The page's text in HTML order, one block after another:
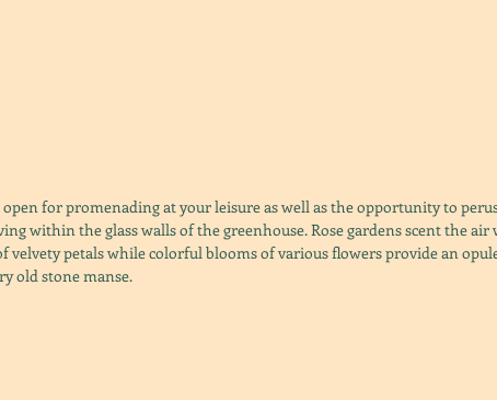
open for promenading at your leisure as well as the opportunity to
within the glass walls of the greenhouse. Rose gardens scent the air
velvety petals while colorful blooms of various flowers provide an
old stone manse.